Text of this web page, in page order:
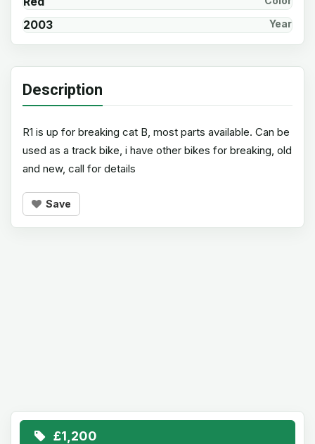
2003 Year
Description
R1 is up for breaking cat B, most parts available. Can be
used as a track bike, i have other bikes for breaking, old
and new, call for details
Save
£1,200